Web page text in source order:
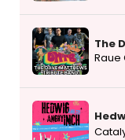
The
Raue